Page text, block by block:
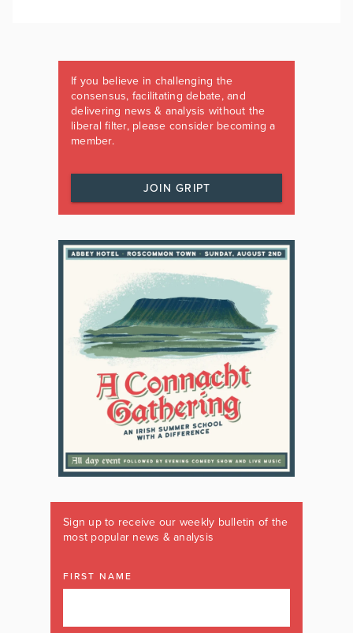
If you believe in challenging the
consensus, facilitating debate, and
delivering news & analysis without the
liberal filter, please consider becoming a
member.
JOIN GRIPT
Sign up to receive our weekly bulletin of the
most popular news & analysis
FIRST NAME